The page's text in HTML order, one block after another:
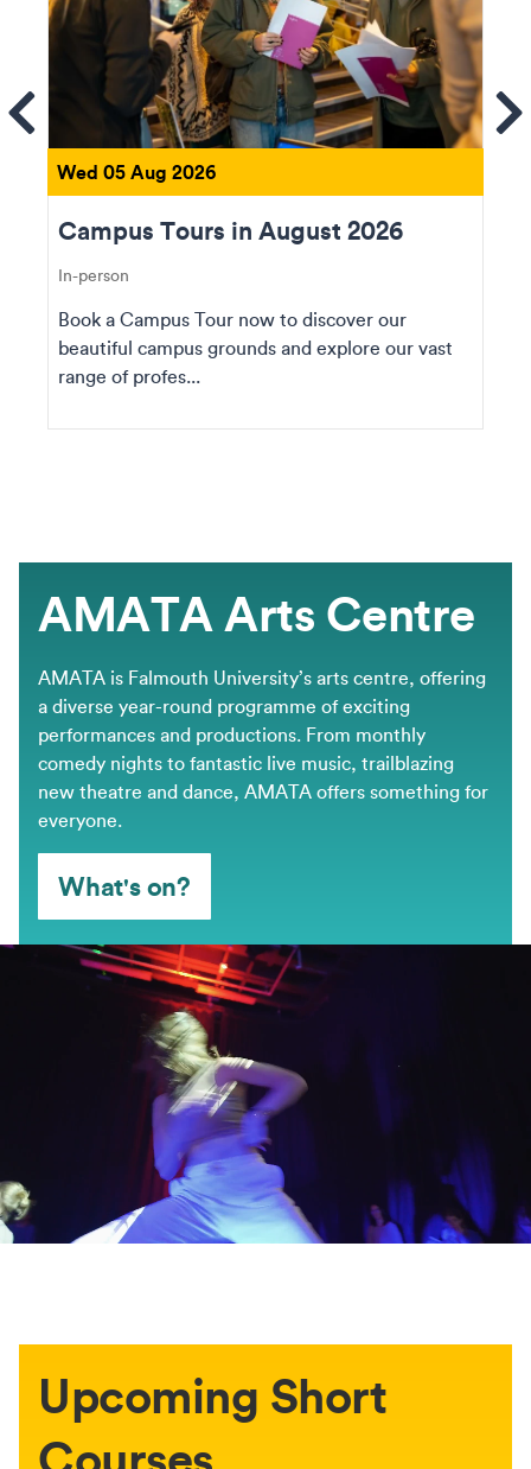
Wed 05 Aug 2026
Campus Tours in August 2026
In-person
Book a Campus Tour now to discover our
beautiful campus grounds and explore our vast
range of profes...
AMATA Arts Centre
AMATA is Falmouth University’s arts centre, offering
a diverse year-round programme of exciting
performances and productions. From monthly
comedy nights to fantastic live music, trailblazing
new theatre and dance, AMATA offers something for
everyone.
What's on?
Upcoming Short